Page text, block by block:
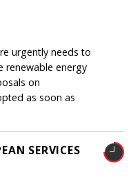
urgently needs to
renewable energy
on
as soon as
SERVICES